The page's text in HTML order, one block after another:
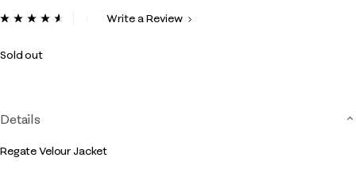
5 out of 5 Customer Rating
ReadWrite a Review
Sold out
Details
Regate Velour Jacket